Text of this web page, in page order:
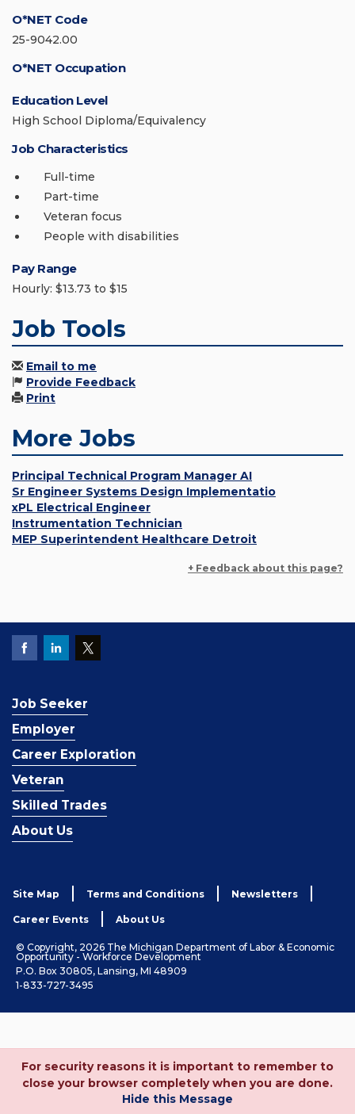
O*NET Code
25-9042.00
O*NET Occupation
Education Level
High School Diploma/Equivalency
Job Characteristics
Full-time
Part-time
Veteran focus
People with disabilities
Pay Range
Hourly: $13.73 to $15
Job Tools
Email to me
Provide Feedback
Print
More Jobs
Principal Technical Program Manager AI
Sr Engineer Systems Design Implementatio
xPL Electrical Engineer
Instrumentation Technician
MEP Superintendent Healthcare Detroit
+ Feedback about this page?
Job Seeker
Employer
Career Exploration
Veteran
Skilled Trades
About Us
Site Map Terms and Conditions Newsletters
Career Events About Us
© Copyright, 2026 The Michigan Department of Labor & Economic
Opportunity - Workforce Development
P.O. Box 30805, Lansing, MI 48909
1-833-727-3495
For security reasons it is important to remember to
close your browser completely when you are done.
Hide this Message